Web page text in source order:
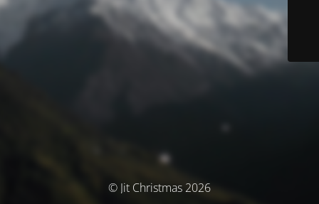
© Jit Christmas 2026